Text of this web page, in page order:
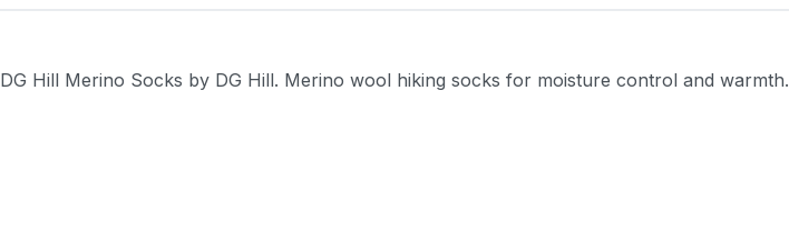
DG Hill Merino Socks by DG Hill. Merino wool hiking socks for moisture control and warmth.